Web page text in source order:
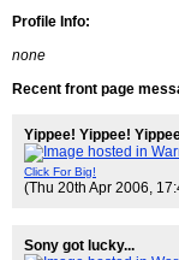
Profile Info:
none
Recent front page
Yippee! Yippee!
Click For Big!
(Thu 20th Apr 2006,
Sony got lucky...